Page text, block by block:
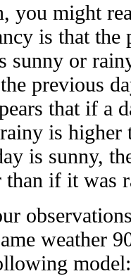
you might
is that
sunny or
previous
that if a
is higher
is sunny,
than if it was
weather
model: